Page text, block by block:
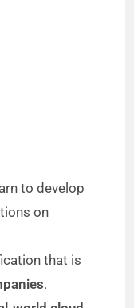
to develop
on
that is
.